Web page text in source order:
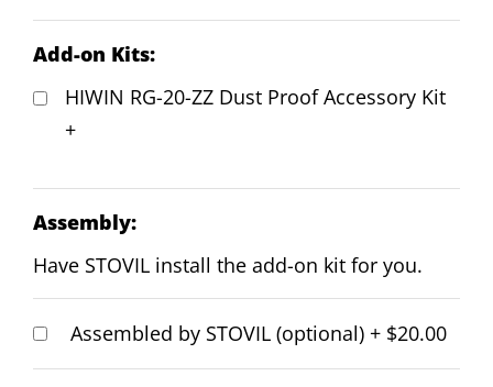
Add-on Kits:
HIWIN RG-20-ZZ Dust Proof Accessory Kit
+
Assembly:
Have STOVIL install the add-on kit for you.
Assembled by STOVIL (optional) + $20.00